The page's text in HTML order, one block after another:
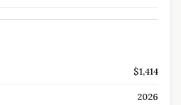
$1,414
2026